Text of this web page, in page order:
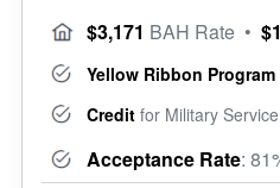
$3,171 BAH Rate •
Yellow Ribbon Program
Credit for Military Service
Acceptance Rate: